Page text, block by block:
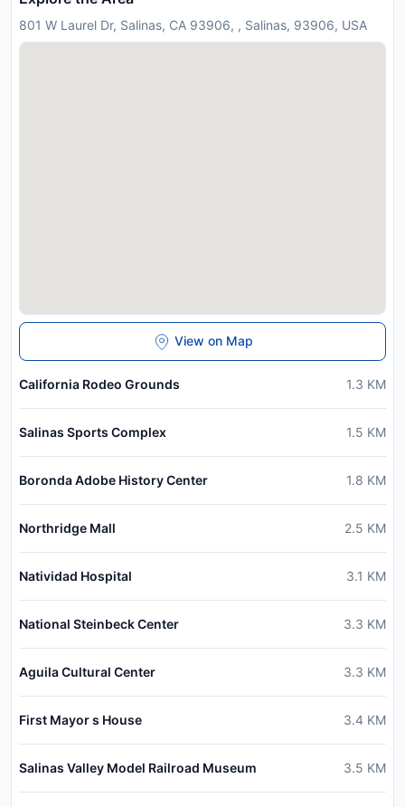
801 W Laurel Dr, Salinas, CA 93906, , Salinas, 93906, USA
View on Map
California Rodeo Grounds 1.3 KM
Salinas Sports Complex 1.5 KM
Boronda Adobe History Center 1.8 KM
Northridge Mall 2.5 KM
Natividad Hospital 3.1 KM
National Steinbeck Center 3.3 KM
Aguila Cultural Center 3.3 KM
First Mayor s House 3.4 KM
Salinas Valley Model Railroad Museum 3.5 KM